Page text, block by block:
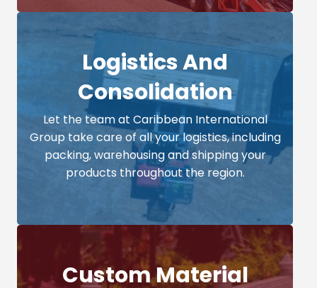
Logistics And
Consolidation
Let the team at Caribbean International
Group take care of all your logistics, including
packing, warehousing and shipping your
products throughout the region.
Custom Material